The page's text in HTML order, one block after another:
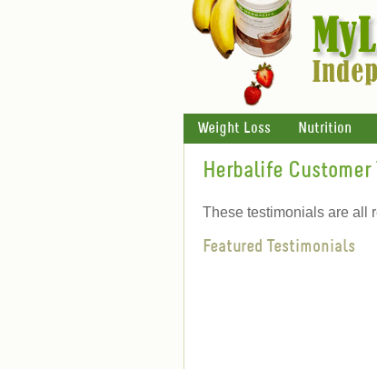
Weight Loss Nutrition
Herbalife Customer
These testimonials are all
Featured Testimonials